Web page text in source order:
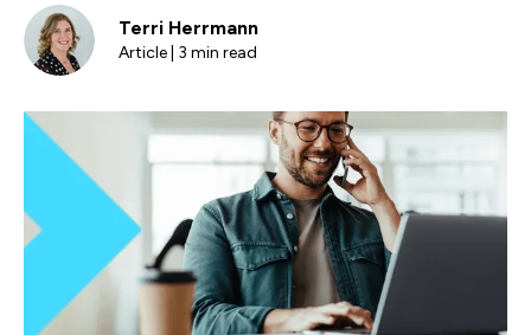
Terri Herrmann
Article | 3 min read